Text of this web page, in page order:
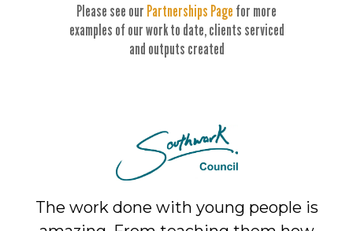
Please see our Partnerships Page for more
examples of our work to date, clients serviced
and outputs created
The work done with young people is